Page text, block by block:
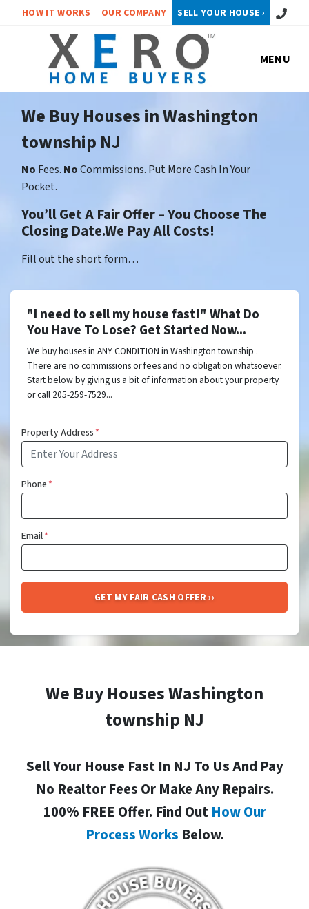
HOW IT WORKS OUR COMPANY SELL YOUR HOUSE › Call or
MENU
We Buy Houses in Washington
township NJ
No Fees. NoCommissions. Put More Cash In Your
Pocket.
You’ll Get A Fair Offer – You Choose The
Closing Date.We Pay All Costs!
Fill out the short form…
"I need to sell my house fast!" What Do
You Have To Lose? Get Started Now...
We buy houses in ANY CONDITION in Washington township .
There are no commissions or fees and no obligation whatsoever.
Start below by giving us a bit of information about your property
or call 205-259-7529...
Property Address*
Phone*
Email*
We Buy Houses Washington
township NJ
Sell Your House Fast In NJ To Us And Pay
No Realtor Fees Or Make Any Repairs.
100% FREE Offer. Find Out How Our
Process Works Below.